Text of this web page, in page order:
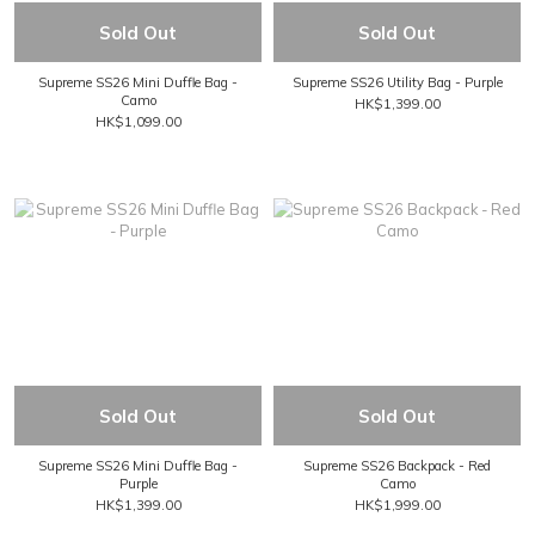
Sold Out
Supreme SS26 Mini Duffle Bag -
Camo
HK$1,099.00
Sold Out
Supreme SS26 Utility Bag - Purple
HK$1,399.00
Sold Out
Supreme SS26 Mini Duffle Bag -
Purple
HK$1,399.00
Sold Out
Supreme SS26 Backpack - Red
Camo
HK$1,999.00